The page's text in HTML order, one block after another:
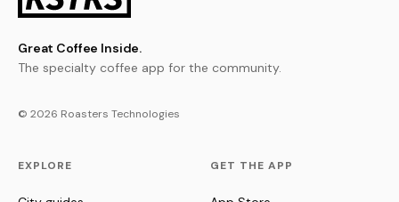
Great Coffee Inside.
The specialty coffee app for the community.
© 2026 Roasters Technologies
EXPLORE GET THE APP